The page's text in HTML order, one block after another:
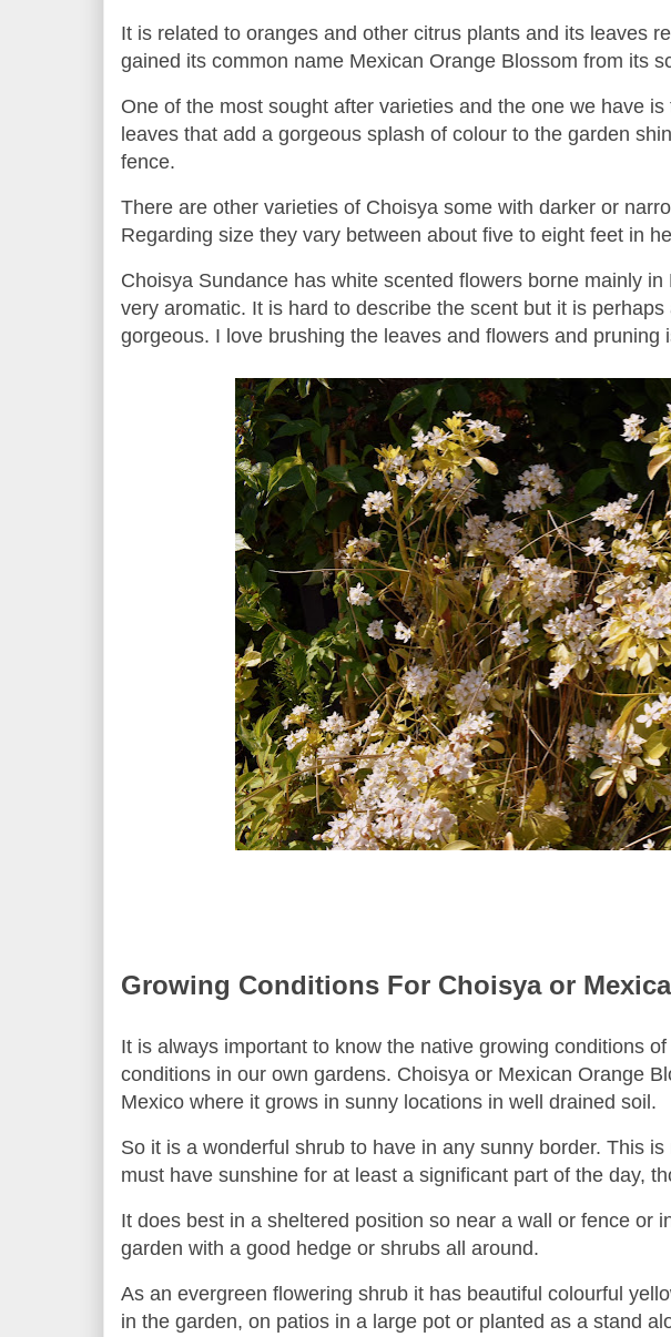
It is related to oranges and other citrus plants and its leaves
gained its common name Mexican Orange Blossom from its
One of the most sought after varieties and the one we have
leaves that add a gorgeous splash of colour to the garden
fence.
There are other varieties of Choisya some with darker or
Regarding size they vary between about five to eight feet in
Choisya Sundance has white scented flowers borne mainly
very aromatic. It is hard to describe the scent but it is
gorgeous. I love brushing the leaves and flowers and pruning
Growing Conditions For Choisya or
It is always important to know the native growing conditions
conditions in our own gardens. Choisya or Mexican Orange
Mexico where it grows in sunny locations in well drained soil.
So it is a wonderful shrub to have in any sunny border. This is
must have sunshine for at least a significant part of the day,
It does best in a sheltered position so near a wall or fence or
garden with a good hedge or shrubs all around.
As an evergreen flowering shrub it has beautiful colourful
in the garden, on patios in a large pot or planted as a stand